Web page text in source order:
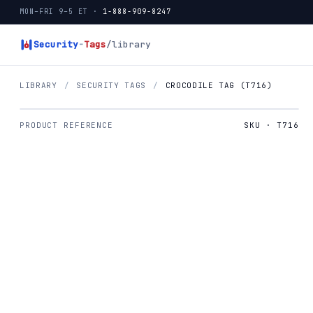
MON–FRI 9–5 ET · 1-888-909-8247
Security-Tags/library
LIBRARY / SECURITY TAGS / CROCODILE TAG (T716)
PRODUCT REFERENCE SKU · T716